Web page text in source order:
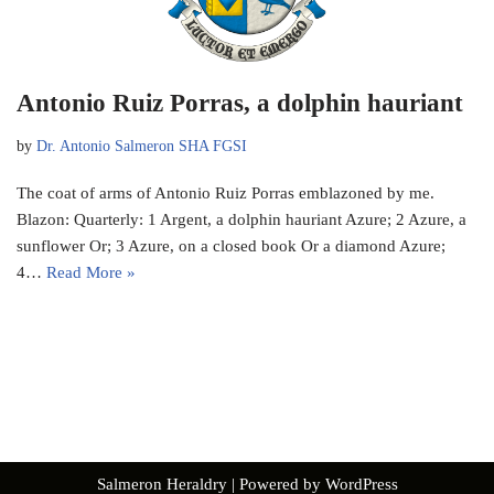
Antonio Ruiz Porras, a dolphin hauriant
by Dr. Antonio Salmeron SHA FGSI
The coat of arms of Antonio Ruiz Porras emblazoned by me.
Blazon: Quarterly: 1 Argent, a dolphin hauriant Azure; 2 Azure, a
sunflower Or; 3 Azure, on a closed book Or a diamond Azure;
4… Read More »
Salmeron Heraldry| Powered by WordPress